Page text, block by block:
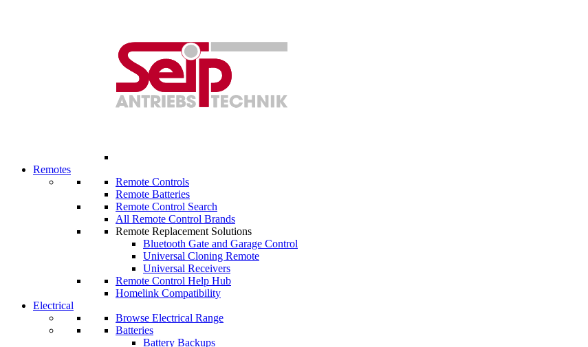
Remotes
Remote Controls
Remote Batteries
Remote Control Search
All Remote Control Brands
Remote Replacement Solutions
Bluetooth Gate and Garage Control
Universal Cloning Remote
Universal Receivers
Remote Control Help Hub
Homelink Compatibility
Electrical
Browse Electrical Range
Batteries
Battery Backups